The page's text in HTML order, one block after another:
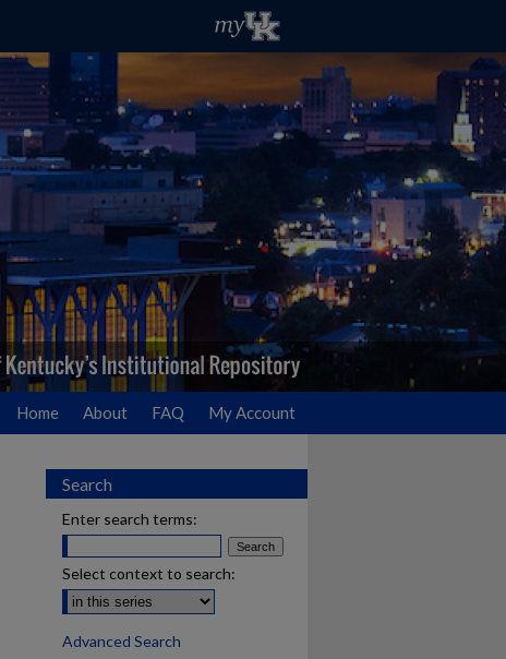
Home About FAQ My Account
Search
Enter search terms:
Select context to search:
Advanced Search